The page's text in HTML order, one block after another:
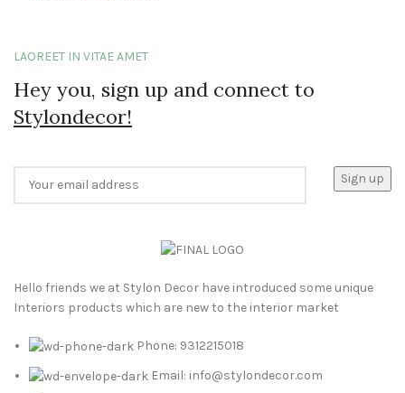
LAOREET IN VITAE AMET
Hey you, sign up and connect to
Stylondecor!
Hello friends we at Stylon Decor have introduced some unique
Interiors products which are new to the interior market
Phone: 9312215018
Email: info@stylondecor.com